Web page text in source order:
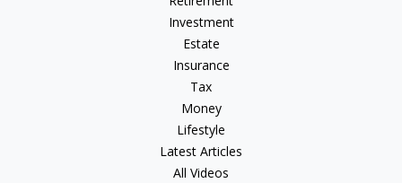
Investment
Estate
Insurance
Tax
Money
Lifestyle
Latest Articles
All Videos